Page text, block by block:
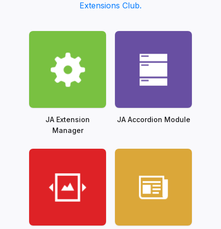
Extensions Club.
JA Extension
Manager
JA Accordion Module